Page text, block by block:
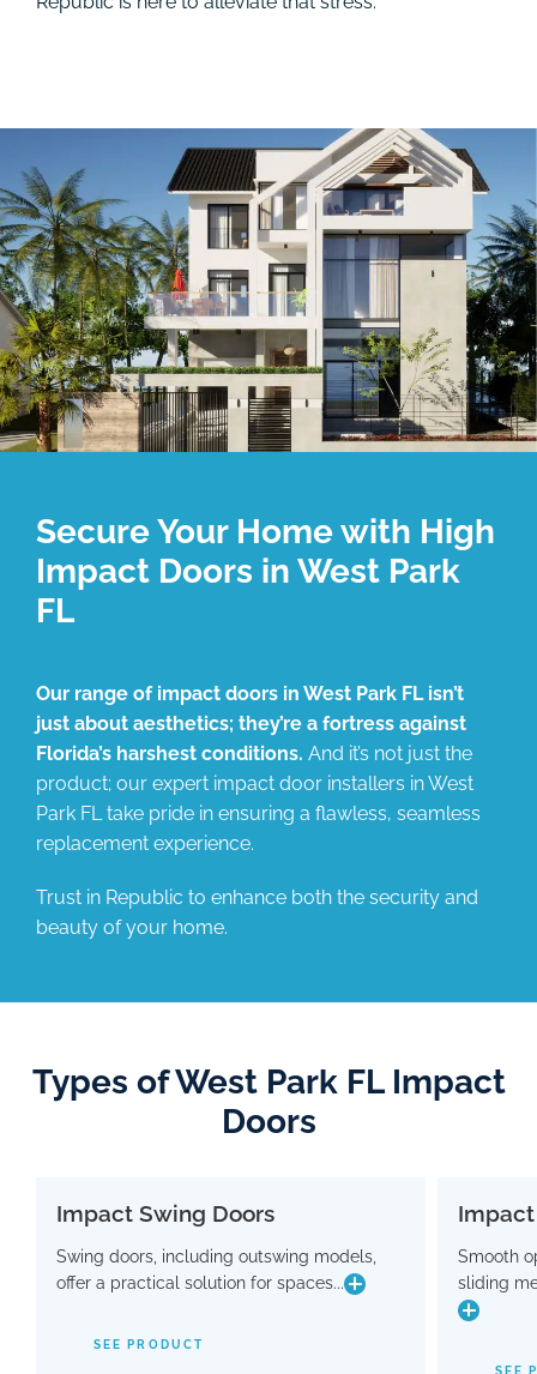
Secure Your Home with High
Impact Doors in West Park
FL
Our range of impact doors in West Park FL isn’t
just about aesthetics; they’re a fortress against
Florida’s harshest conditions. And it’s not just the
product; our expert impact door installers in West
Park FL take pride in ensuring a flawless, seamless
replacement experience.
Trust in Republic to enhance both the security and
beauty of your home.
Types of West Park FL Impact
Doors
Impact Swing Doors
Swing doors, including outswing models,
offer a practical solution for spaces...
SEE PRODUCT
Swing doors, including outswing models,
offer a practical solution for spaces where
with advanced hinge and threshold
Smooth
sliding
SEE